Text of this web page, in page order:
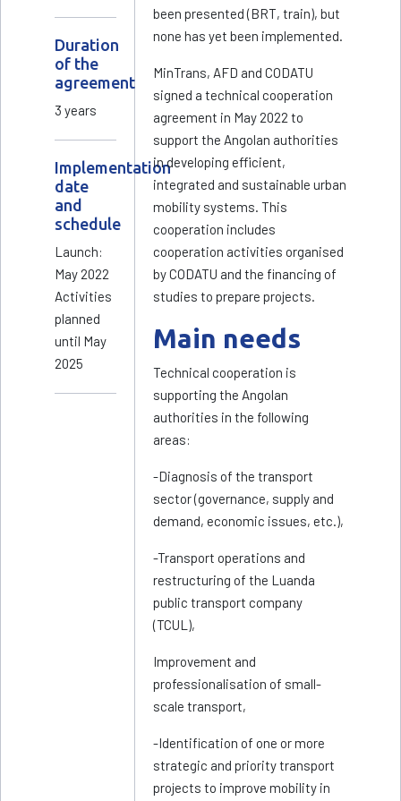
Duration
of the
agreement
3 years
Implementation
date
and
schedule
Launch:
May 2022
Activities
planned
until May
2025
been presented (BRT, train), but
none has yet been implemented.
MinTrans, AFD and CODATU
signed a technical cooperation
agreement in May 2022 to
support the Angolan authorities
in developing efficient,
integrated and sustainable urban
mobility systems. This
cooperation includes
cooperation activities organised
by CODATU and the financing of
studies to prepare projects.
Main needs
Technical cooperation is
supporting the Angolan
authorities in the following
areas:
-Diagnosis of the transport
sector (governance, supply and
demand, economic issues, etc.),
-Transport operations and
restructuring of the Luanda
public transport company
(TCUL),
Improvement and
professionalisation of small-
scale transport,
-Identification of one or more
strategic and priority transport
projects to improve mobility in